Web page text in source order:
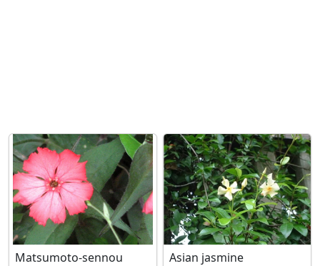
Matsumoto-sennou Asian jasmine